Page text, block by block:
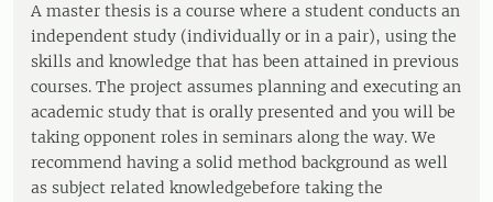
A master thesis is a course where a student conducts an
independent study (individually or in a pair), using the
skills and knowledge that has been attained in previous
courses. The project assumes planning and executing an
academic study that is orally presented and you will be
taking opponent roles in seminars along the way. We
recommend having a solid method background as well
as subject related knowledgebefore taking the